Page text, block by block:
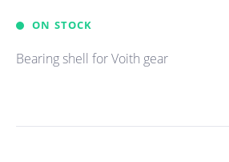
ON STOCK
Bearing shell for Voith gear